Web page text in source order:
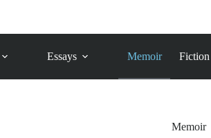
Essays Memoir Fiction
Memoir